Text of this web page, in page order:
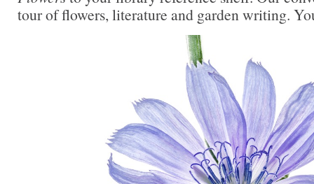
tour of flowers, literature and garden writing.